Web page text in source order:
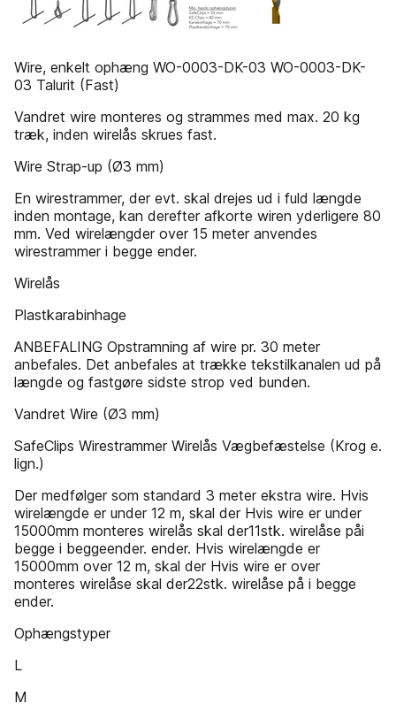
Wire, enkelt ophæng WO-0003-DK-03 WO-0003-DK-
03 Talurit (Fast)
Vandret wire monteres og strammes med max. 20 kg
træk, inden wirelås skrues fast.
Wire Strap-up (Ø3 mm)
En wirestrammer, der evt. skal drejes ud i fuld længde
inden montage, kan derefter afkorte wiren yderligere 80
mm. Ved wirelængder over 15 meter anvendes
wirestrammer i begge ender.
Wirelås
Plastkarabinhage
ANBEFALING Opstramning af wire pr. 30 meter
anbefales. Det anbefales at trække tekstilkanalen ud på
længde og fastgøre sidste strop ved bunden.
Vandret Wire (Ø3 mm)
SafeClips Wirestrammer Wirelås Vægbefæstelse (Krog e.
lign.)
Der medfølger som standard 3 meter ekstra wire. Hvis
wirelængde er under 12 m, skal der Hvis wire er under
15000mm monteres wirelås skal der11stk. wirelåse påi
begge i beggeender. ender. Hvis wirelængde er
15000mm over 12 m, skal der Hvis wire er over
monteres wirelåse skal der22stk. wirelåse på i begge
ender.
Ophængstyper
L
M